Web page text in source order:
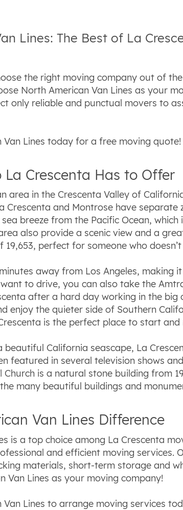
Lines: The Best of La
the right moving company out of
North American Van Lines as your
only reliable and punctual movers to
Lines today for a free moving quote!
Crescenta Has to Offer
area in the Crescenta Valley of
Crescenta and Montrose have
breeze from the Pacific Ocean,
also provide a scenic view and a
perfect for someone who
away from Los Angeles,
to drive, you can also take the
after a hard day working in the
enjoy the quieter side of Southern
is the perfect place to start and
beautiful California seascape, La
featured in several television shows
Church is a natural stone building from
many beautiful buildings and
Van Lines Difference
is a top choice among La Crescenta
and efficient moving services.
materials, short-term storage and
Van Lines as your moving company!
Lines to arrange moving services